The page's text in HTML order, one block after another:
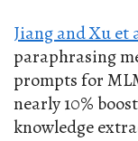
Jiang and Xu et
paraphrasing
prompts for
nearly 10%
knowledge